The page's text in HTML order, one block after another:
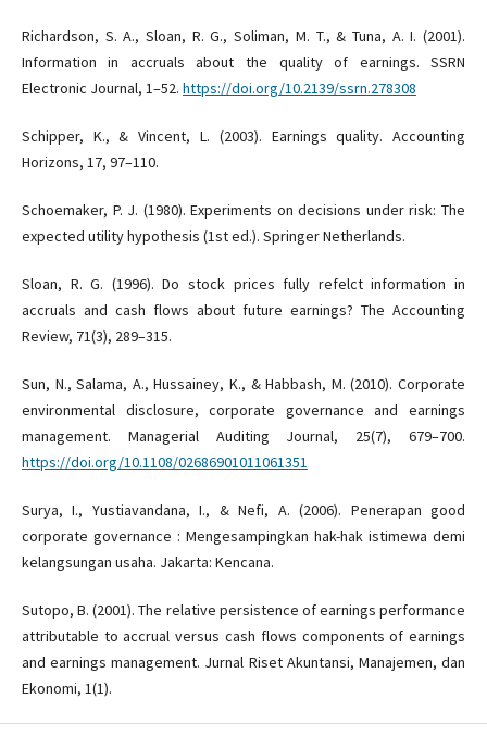
Richardson, S. A., Sloan, R. G., Soliman, M. T., & Tuna, A. I. (2001).
Information in accruals about the quality of earnings. SSRN
Electronic Journal, 1–52. https://doi.org/10.2139/ssrn.278308
Schipper, K., & Vincent, L. (2003). Earnings quality. Accounting
Horizons, 17, 97–110.
Schoemaker, P. J. (1980). Experiments on decisions under risk: The
expected utility hypothesis (1st ed.). Springer Netherlands.
Sloan, R. G. (1996). Do stock prices fully refelct information in
accruals and cash flows about future earnings? The Accounting
Review, 71(3), 289–315.
Sun, N., Salama, A., Hussainey, K., & Habbash, M. (2010). Corporate
environmental disclosure, corporate governance and earnings
management. Managerial Auditing Journal, 25(7), 679–700.
https://doi.org/10.1108/02686901011061351
Surya, I., Yustiavandana, I., & Nefi, A. (2006). Penerapan good
corporate governance : Mengesampingkan hak-hak istimewa demi
kelangsungan usaha. Jakarta: Kencana.
Sutopo, B. (2001). The relative persistence of earnings performance
attributable to accrual versus cash flows components of earnings
and earnings management. Jurnal Riset Akuntansi, Manajemen, dan
Ekonomi, 1(1).